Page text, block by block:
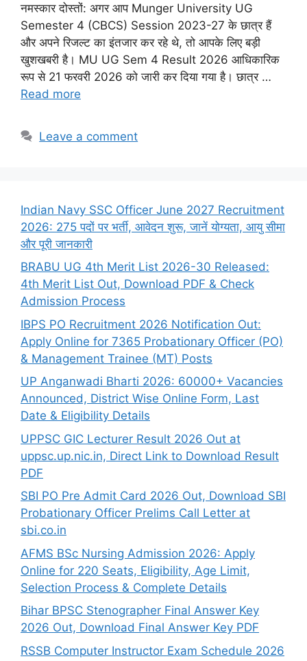
नमस्कार दोस्तों: अगर आप Munger University UG
Semester 4 (CBCS) Session 2023-27 के छात्र हैं
और अपने रिजल्ट का इंतजार कर रहे थे, तो आपके लिए बड़ी
खुशखबरी है। MU UG Sem 4 Result 2026 आधिकारिक
रूप से 21 फरवरी 2026 को जारी कर दिया गया है। छात्र …
Read more
Leave a comment
Indian Navy SSC Officer June 2027 Recruitment
2026: 275 पदों पर भर्ती, आवेदन शुरू, जानें योग्यता, आयु सीमा
और पूरी जानकारी
BRABU UG 4th Merit List 2026-30 Released:
4th Merit List Out, Download PDF & Check
Admission Process
IBPS PO Recruitment 2026 Notification Out:
Apply Online for 7365 Probationary Officer (PO)
& Management Trainee (MT) Posts
UP Anganwadi Bharti 2026: 60000+ Vacancies
Announced, District Wise Online Form, Last
Date & Eligibility Details
UPPSC GIC Lecturer Result 2026 Out at
uppsc.up.nic.in, Direct Link to Download Result
PDF
SBI PO Pre Admit Card 2026 Out, Download SBI
Probationary Officer Prelims Call Letter at
sbi.co.in
AFMS BSc Nursing Admission 2026: Apply
Online for 220 Seats, Eligibility, Age Limit,
Selection Process & Complete Details
Bihar BPSC Stenographer Final Answer Key
2026 Out, Download Final Answer Key PDF
RSSB Computer Instructor Exam Schedule 2026